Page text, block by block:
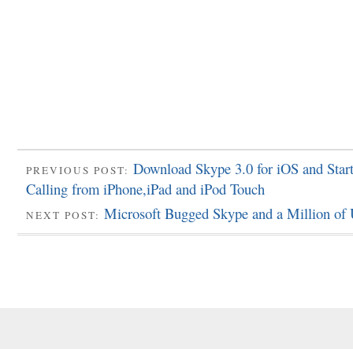
PREVIOUS POST: Download Skype 3.0 for iOS and
Calling from iPhone,iPad and iPod Touch
NEXT POST: Microsoft Bugged Skype and a Million of